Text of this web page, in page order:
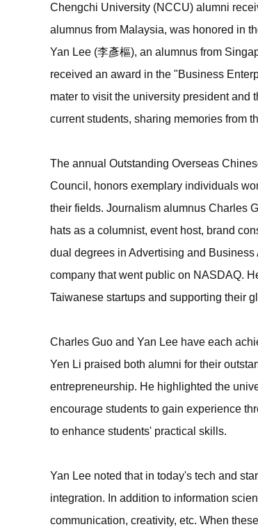
Chengchi University (NCCU) alumni
alumnus from Malaysia, was honored in
Yan Lee (李彥樞), an alumnus from
received an award in the "Business
mater to visit the university president and
current students, sharing memories from
The annual Outstanding Overseas
Council, honors exemplary individuals
their fields. Journalism alumnus Charles
hats as a columnist, event host, brand
dual degrees in Advertising and
company that went public on NASDAQ.
Taiwanese startups and supporting their
Charles Guo and Yan Lee have each
Yen Li praised both alumni for their
entrepreneurship. He highlighted the
encourage students to gain experience
to enhance students' practical skills.
Yan Lee noted that in today's tech and
integration. In addition to information
communication, creativity, etc. When